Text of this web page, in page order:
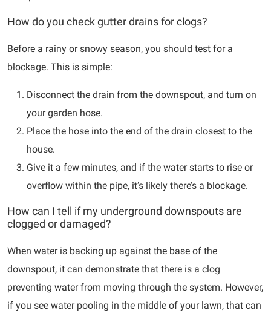
How do you check gutter drains for clogs?
Before a rainy or snowy season, you should test for a
blockage. This is simple:
Disconnect the drain from the downspout, and turn on
your garden hose.
Place the hose into the end of the drain closest to the
house.
Give it a few minutes, and if the water starts to rise or
overflow within the pipe, it’s likely there’s a blockage.
How can I tell if my underground downspouts are
clogged or damaged?
When water is backing up against the base of the
downspout, it can demonstrate that there is a clog
preventing water from moving through the system. However,
if you see water pooling in the middle of your lawn, that can